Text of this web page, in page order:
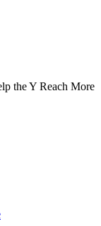
the Y Reach More